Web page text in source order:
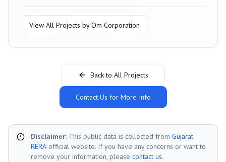
View All Projects byOm Corporation
Back to All Projects
Contact Us for More Info
Disclaimer: This public data is collected from Gujarat
RERA official website. If you have any concerns or want to
remove your information, please contact us.